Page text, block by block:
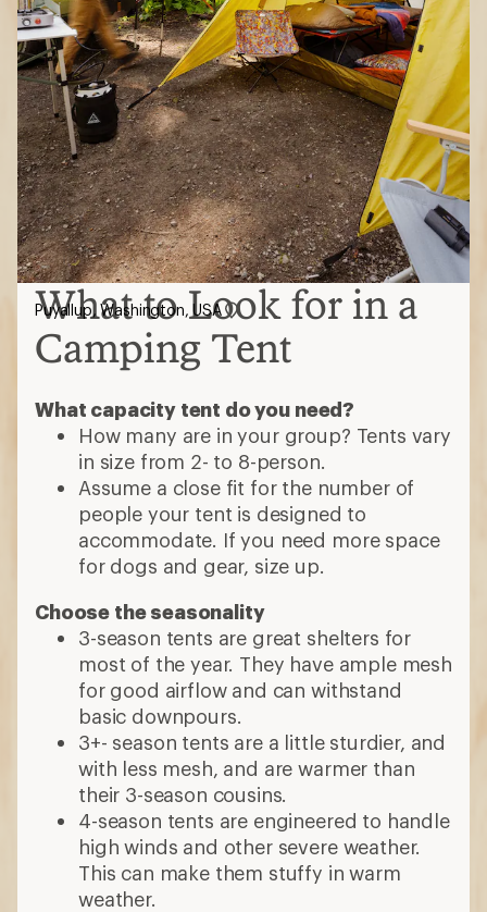
What to Look for in a
Camping Tent
What capacity tent do you need?
How many are in your group? Tents vary
in size from 2- to 8-person.
Assume a close fit for the number of
people your tent is designed to
accommodate. If you need more space
for dogs and gear, size up.
Choose the seasonality
3-season tents are great shelters for
most of the year. They have ample mesh
for good airflow and can withstand
basic downpours.
3+- season tents are a little sturdier, and
with less mesh, and are warmer than
their 3-season cousins.
4-season tents are engineered to handle
high winds and other severe weather.
This can make them stuffy in warm
weather.
Puyallup, Washington, USA